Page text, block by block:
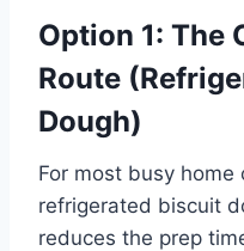
Option 1: The
Route
Dough)
For most busy
refrigerated biscuit
reduces the prep